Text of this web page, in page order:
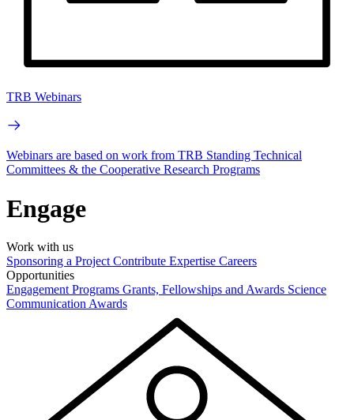
TRB Webinars
Webinars are based on work from TRB Standing Technical
Committees & the Cooperative Research Programs
Engage
Work with us
Sponsoring a Project Contribute Expertise Careers
Opportunities
Engagement Programs Grants, Fellowships and Awards Science
Communication Awards